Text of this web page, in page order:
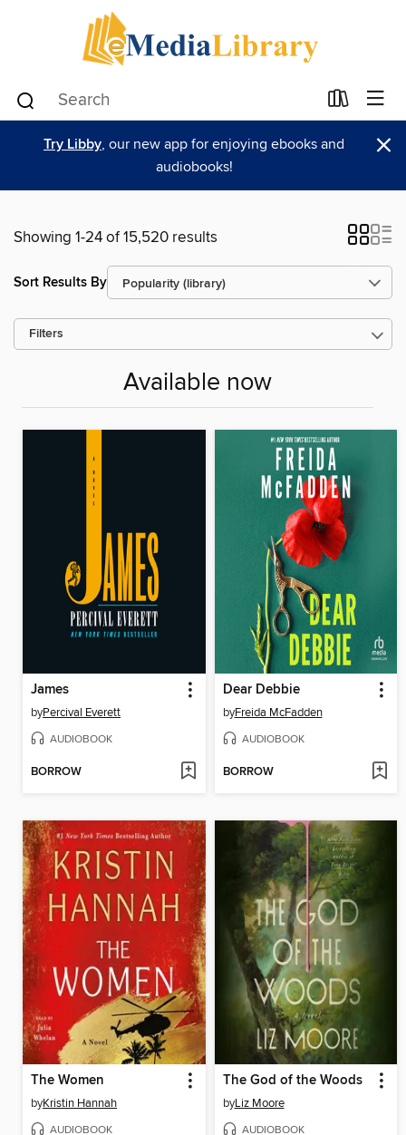
Try Libby, our new app for enjoying ebooks and
audiobooks!
×
Showing 1-24 of 15,520 results
Sort Results By
Filters
Available now
James
byPercival Everett
AUDIOBOOK
BORROW
Dear Debbie
byFreida McFadden
AUDIOBOOK
BORROW
The Women
byKristin Hannah
AUDIOBOOK
The God of the Woods
byLiz Moore
AUDIOBOOK